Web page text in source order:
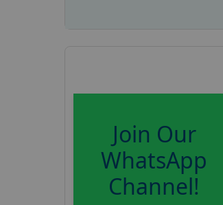
Join Our
WhatsApp
Channel!